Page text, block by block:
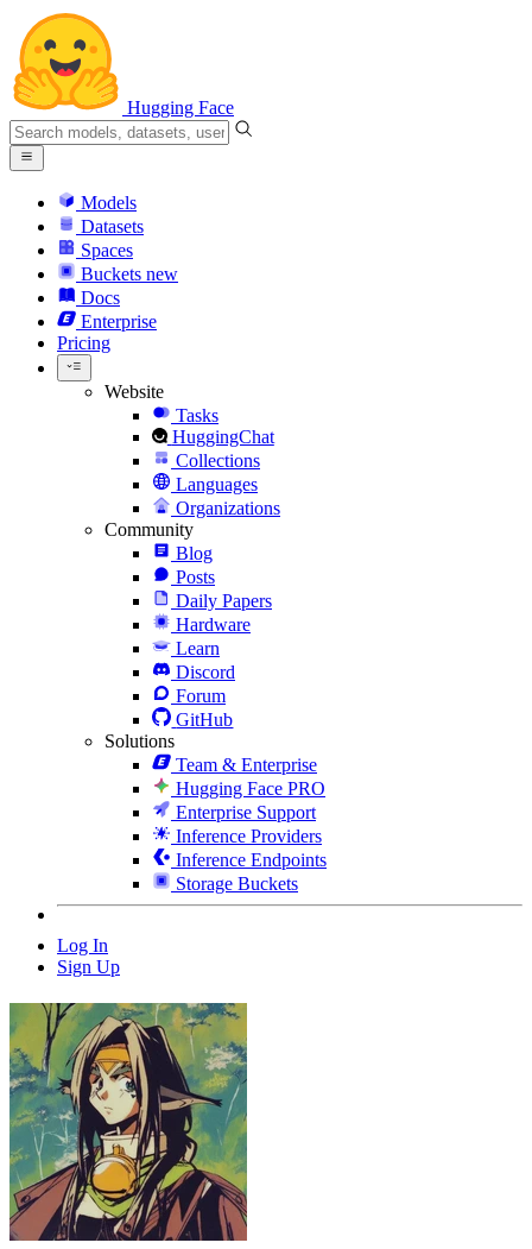
Hugging Face
Models
Datasets
Spaces
Buckets new
Docs
Enterprise
Pricing
Website
Tasks
HuggingChat
Collections
Languages
Organizations
Community
Blog
Posts
Daily Papers
Hardware
Learn
Discord
Forum
GitHub
Solutions
Team & Enterprise
Hugging Face PRO
Enterprise Support
Inference Providers
Inference Endpoints
Storage Buckets
Log In
Sign Up